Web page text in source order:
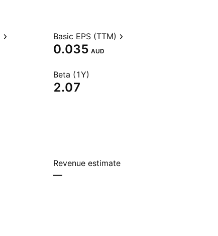
Basic EPS (TTM)
0.035 AUD
Beta (1Y)
2.07
Revenue estimate
—